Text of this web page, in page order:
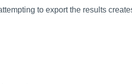
to export the results